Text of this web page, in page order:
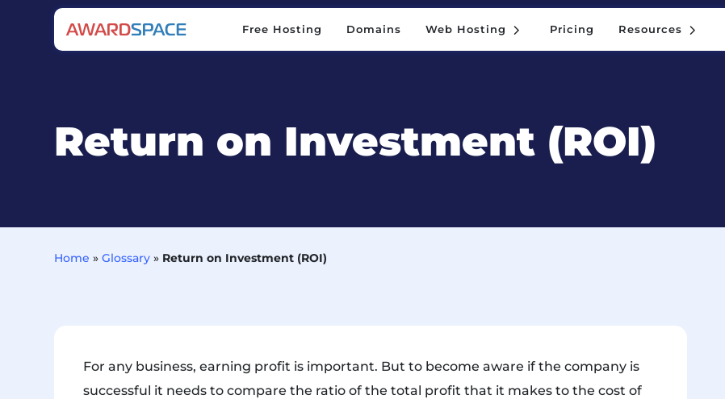
Free Hosting Domains 5
Web Hosting Pricing 5
Resources
5 5
Return on Investment (ROI)
Home »Glossary » Return on Investment (ROI)
For any business, earning profit is important. But to become aware if the company is
successful it needs to compare the ratio of the total profit that it makes to the cost of